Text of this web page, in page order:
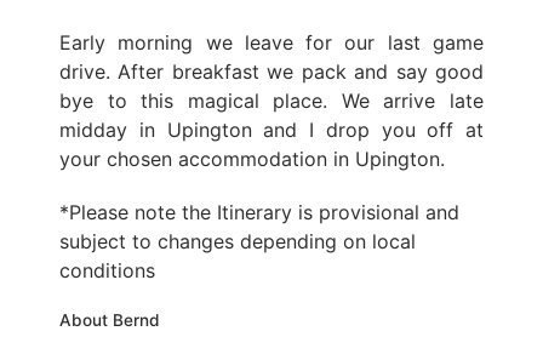
Early morning we leave for our last game
drive. After breakfast we pack and say good
bye to this magical place. We arrive late
midday in Upington and I drop you off at
your chosen accommodation in Upington.
*Please note the Itinerary is provisional and
subject to changes depending on local
conditions
About Bernd